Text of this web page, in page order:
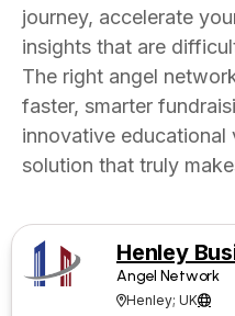
journey, accelerate
insights that are
The right angel
faster, smarter
innovative
solution that truly
Henley
Angel Network
Henley; UK